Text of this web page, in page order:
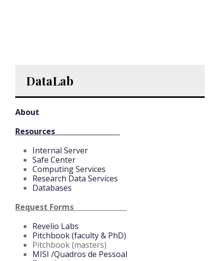
DataLab
About
Resources
Internal Server
Safe Center
Computing Services
Research Data Services
Databases
Request Forms
Revelio Labs
Pitchbook (faculty & PhD)
Pitchbook (masters)
MISI /Quadros de Pessoal